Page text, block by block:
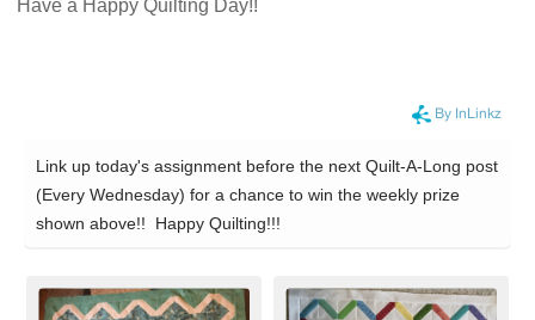
Have a Happy Quilting Day!!